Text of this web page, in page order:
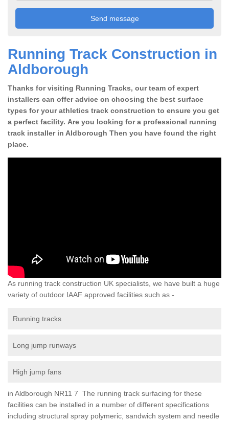
Running Track Construction in
Aldborough
Thanks for visiting Running Tracks, our team of expert
installers can offer advice on choosing the best surface
types for your athletics track construction to ensure you get
a perfect facility. Are you looking for a professional running
track installer in Aldborough Then you have found the right
place.
As running track construction UK specialists, we have built a huge
variety of outdoor IAAF approved facilities such as -
Running tracks
Long jump runways
High jump fans
in Aldborough NR11 7 The running track surfacing for these
facilities can be installed in a number of different specifications
including structural spray polymeric, sandwich system and needle